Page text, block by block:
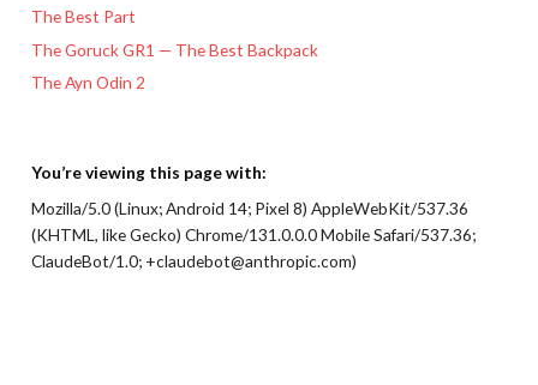
The Best Part
The Goruck GR1 — The Best Backpack
The Ayn Odin 2
You’re viewing this page with:
Mozilla/5.0 (Linux; Android 14; Pixel 8) AppleWebKit/537.36
(KHTML, like Gecko) Chrome/131.0.0.0 Mobile Safari/537.36;
ClaudeBot/1.0; +claudebot@anthropic.com)